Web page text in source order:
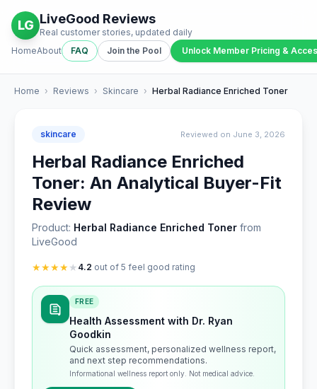
LG LiveGood Reviews
Real customer stories, updated daily
HomeAbout FAQ Join the Pool Unlock Member Pricing &
Home › Reviews › Skincare › Herbal Radiance Enriched Toner
skincare Reviewed on June 3, 2026
Herbal Radiance Enriched
Toner: An Analytical Buyer-Fit
Review
Product: Herbal Radiance Enriched Toner from
LiveGood
★★★★★ 4.2 out of 5 feel good rating
FREE
Health Assessment with Dr. Ryan
Goodkin
Quick assessment, personalized wellness report,
and next step recommendations.
Informational wellness report only. Not medical advice.